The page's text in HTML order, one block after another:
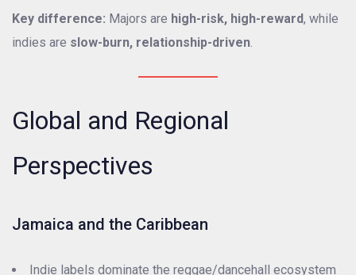
Key difference: Majors are high-risk, high-reward, while
indies are slow-burn, relationship-driven.
Global and Regional
Perspectives
Jamaica and the Caribbean
Indie labels dominate the reggae/dancehall ecosystem